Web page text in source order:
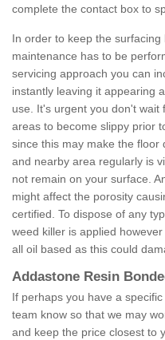
complete the contact box to
In order to keep the
maintenance has to be
servicing approach you can
instantly leaving it appearing
use. It's urgent you don't wait
areas to become slippy prior
since this may make the floor
and nearby area regularly is
not remain on your surface.
might affect the porosity
certified. To dispose of any
weed killer is applied
all oil based as this could
Addastone Resin
If perhaps you have a
team know so that we may
and keep the price closest to